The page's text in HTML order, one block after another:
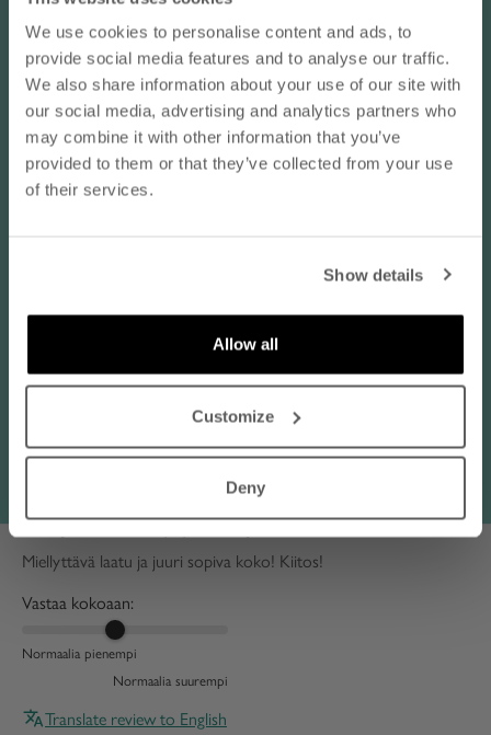
We use cookies to personalise content and ads, to
provide social media features and to analyse our traffic.
We also share information about your use of our site with
our social media, advertising and analytics partners who
may combine it with other information that you’ve
provided to them or that they’ve collected from your use
of their services.
Show details
Allow all
Customize
Deny
06/22/2026
kivan tuntuinen
kivan tuntuinen materiaali
Vastaa kokoaan:
Finland
luonnonvalkoinen / XXL
Koko normaalisti:EU 48 / XL
Miellyttävä laatu ja juuri sopiva koko! Kiitos!
Vastaa kokoaan:
Normaalia pienempi
Normaalia suurempi
Translate review to English
10% OFF YOUR NEXT ORDER
- subscribe to our newsletter
email
Nanso may send you information about products,
services, and offers via email. You can unsubscribe
terms of the discount codehere.